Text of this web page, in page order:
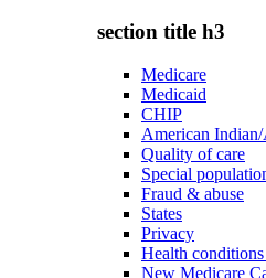
section title h3
Medicare
Medicaid
CHIP
American
Quality of care
Special
Fraud & abuse
States
Privacy
Health
New Medicare